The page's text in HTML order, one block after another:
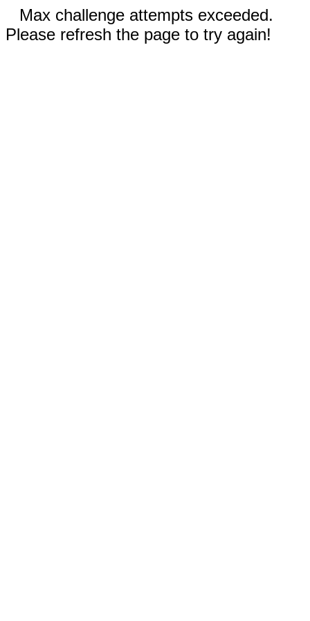
Max challenge attempts exceeded.
Please refresh the page to try again!